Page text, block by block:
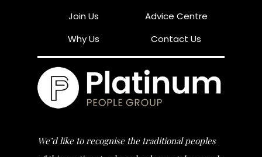
Join Us
Advice Centre
Why Us
Contact Us
We’d like to recognise the traditional peoples